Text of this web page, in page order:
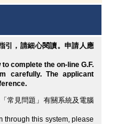
引，請細心閱讀。申請人應
complete the on-line G.F.
carefully. The applicant
常見問題」有關系統及電腦
through this system, please